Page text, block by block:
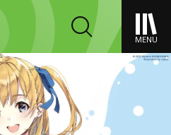
MENU